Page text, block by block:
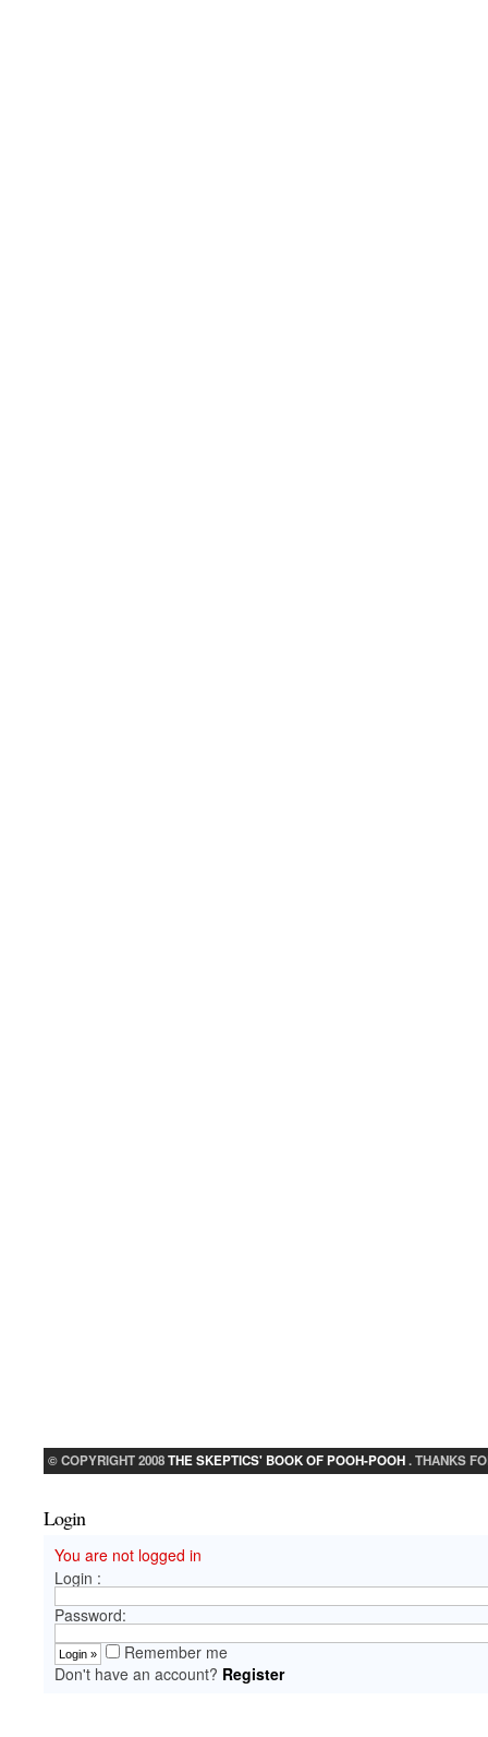
© COPYRIGHT 2008THE SKEPTICS' BOOK OF POOH-POOH. THANKS
Login
You are not logged in
Login :
Password:
Remember me
Don't have an account? Register